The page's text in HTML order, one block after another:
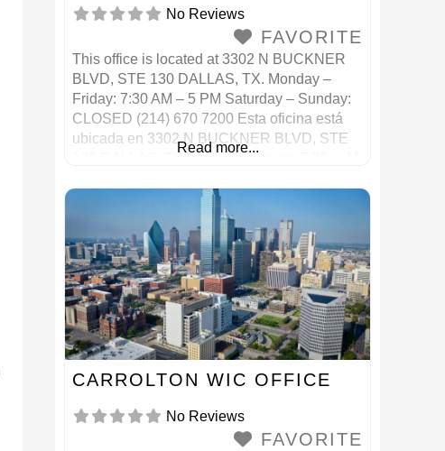
No Reviews
FAVORITE
This office is located at 3302 N BUCKNER
BLVD, STE 130 DALLAS, TX. Monday –
Friday: 7:30 AM – 5 PM Saturday – Sunday:
CLOSED (214) 670 7200 Esta oficina está
ubicada en 3302 N BUCKNER BLVD, STE
Read more...
CARROLTON WIC OFFICE
No Reviews
FAVORITE